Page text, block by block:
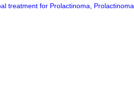
treatment for Prolactinoma
Prolactinoma